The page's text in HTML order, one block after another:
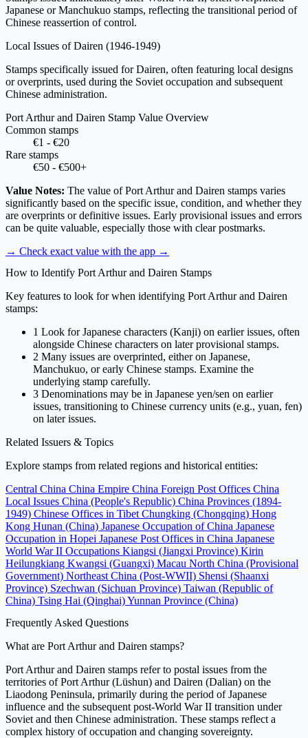
Japanese or Manchukuo stamps, reflecting the transitional period of
Chinese reassertion of control.
Local Issues of Dairen (1946-1949)
Stamps specifically issued for Dairen, often featuring local designs
or overprints, used during the Soviet occupation and subsequent
Chinese administration.
Port Arthur and Dairen Stamp Value Overview
Common stamps
€1 - €20
Rare stamps
€50 - €500+
Value Notes: The value of Port Arthur and Dairen stamps varies
significantly based on the specific issue, condition, and whether they
are overprints or definitive issues. Early provisional issues and errors
can be quite valuable, especially those with clear postmarks.
→ Check exact value with the app →
How to Identify Port Arthur and Dairen Stamps
Key features to look for when identifying Port Arthur and Dairen
stamps:
1 Look for Japanese characters (Kanji) on earlier issues, often
alongside Chinese characters on later provisional stamps.
2 Many issues are overprinted, either on Japanese,
Manchukuo, or early Chinese stamps. Examine the
underlying stamp carefully.
3 Denominations may be in Japanese yen/sen on earlier
issues, transitioning to Chinese currency units (e.g., yuan, fen)
on later issues.
Related Issuers & Topics
Explore stamps from related regions and historical entities:
Central China China Empire China Foreign Post Offices China
Local Issues China (People's Republic) China Provinces (1894-
1949) Chinese Offices in Tibet Chungking (Chongqing) Hong
Kong Hunan (China) Japanese Occupation of China Japanese
Occupation in Hopei Japanese Post Offices in China Japanese
World War II Occupations Kiangsi (Jiangxi Province) Kirin
Heilungkiang Kwangsi (Guangxi) Macau North China (Provisional
Government) Northeast China (Post-WWII) Shensi (Shaanxi
Province) Szechwan (Sichuan Province) Taiwan (Republic of
China) Tsing Hai (Qinghai)Yunnan Province (China)
Frequently Asked Questions
What are Port Arthur and Dairen stamps?
Port Arthur and Dairen stamps refer to postal issues from the
territories of Port Arthur (Lüshun) and Dairen (Dalian) on the
Liaodong Peninsula, primarily during the period of Japanese
influence and the subsequent post-World War II transition under
Soviet and then Chinese administration. These stamps reflect a
complex history of occupation and changing sovereignty.